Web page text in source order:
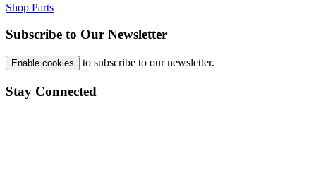
Shop Parts
Subscribe to Our Newsletter
Enable cookies to subscribe to our newsletter.
Stay Connected